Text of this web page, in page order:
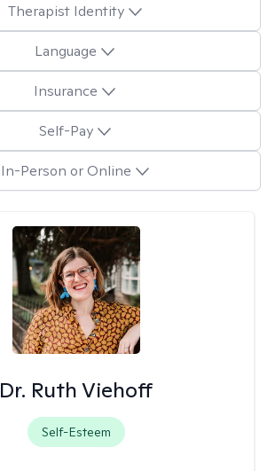
Therapist Identity
Language
Insurance
Self-Pay
In-Person or Online
Dr. Ruth Viehoff
Self-Esteem